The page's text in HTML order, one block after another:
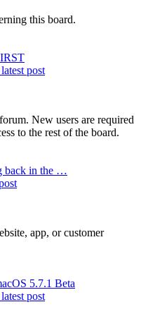
this board.
post
New users are required
to the rest of the board.
back in the …
app, or customer
5.7.1 Beta
post